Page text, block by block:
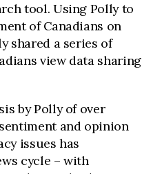
tool. Using Polly to
of Canadians on
shared a series of
view data sharing
by Polly of over
and opinion
issues has
cycle – with